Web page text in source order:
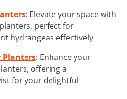
: Elevate your space with
perfect for
hydrangeas effectively.
Planters: Enhance your
offering a
for your delightful